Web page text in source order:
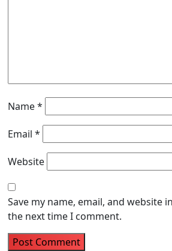
Name*
Email *
Website
Save my name, email, and website
the next time I comment.